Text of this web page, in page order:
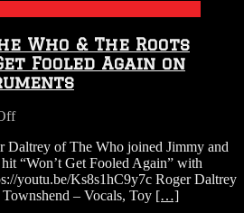
Get
Fooled
Again
on
Classroom
Instruments
Who & The Roots
Fooled Again on
on
Fallon,
The
Who
&
Daltrey of The Who joined Jimmy and
“Won’t Get Fooled Again” with
youtu.be/Ks8s1hC9y7c Roger Daltrey
– Vocals, Toy […]